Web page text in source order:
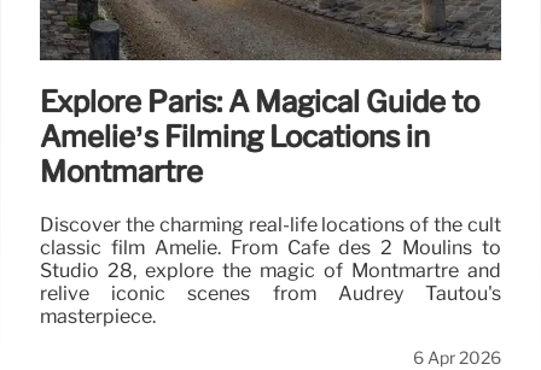
Explore Paris: A Magical Guide to
Amélie’s Filming Locations in
Montmartre
Discover the charming real-life locations of the cult
classic film Amélie. From Café des 2 Moulins to
Studio 28, explore the magic of Montmartre and
relive iconic scenes from Audrey Tautou's
masterpiece.
6 Apr 2026